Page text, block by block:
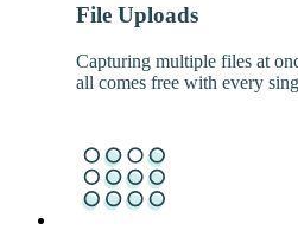
File Uploads
Capturing multiple files at
all comes free with every